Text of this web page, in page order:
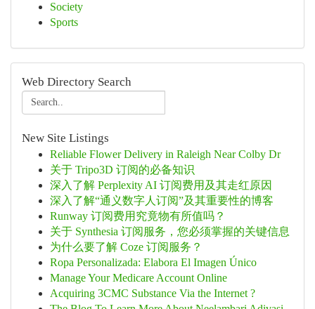
Society
Sports
Web Directory Search
New Site Listings
Reliable Flower Delivery in Raleigh Near Colby Dr
关于 Tripo3D 订阅的必备知识
深入了解 Perplexity AI 订阅费用及其走红原因
深入了解“通义数字人订阅”及其重要性的博客
Runway 订阅费用究竟物有所值吗？
关于 Synthesia 订阅服务，您必须掌握的关键信息
为什么要了解 Coze 订阅服务？
Ropa Personalizada: Elabora El Imagen Único
Manage Your Medicare Account Online
Acquiring 3CMC Substance Via the Internet ?